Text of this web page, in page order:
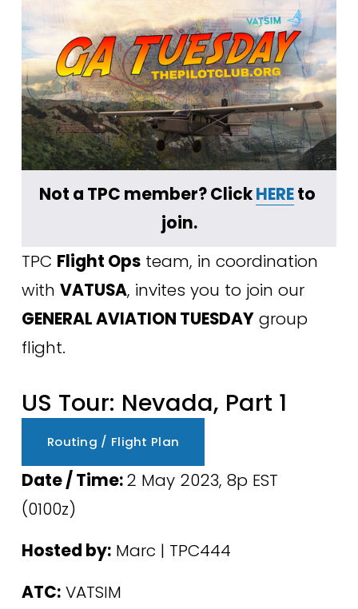
﻿Not a TPC member? Click HERE to
join.
TPC Flight Ops team, in coordination
with VATUSA
, invites you to join our
GENERAL AVIATION TUESDAY group
flight.
US Tour: Nevada, Part 1
Routing / Flight Plan
Date / Time: 2 May 2023, 8p EST
(0100z)
Hosted by: Marc | TPC444
ATC: VATSIM